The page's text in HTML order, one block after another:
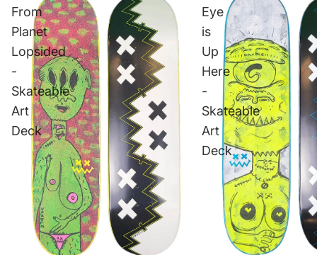
From
Planet
Lopsided
-
Skateable
Art
Deck
Eye
is
Up
Here
-
Skateable
Art
Deck